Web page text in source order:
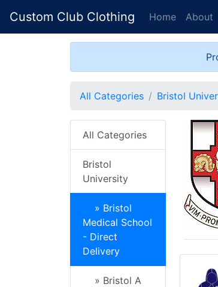
Custom Club Clothing Home About
All Categories Bristol
All Categories
Bristol
University
» Bristol
Medical School
- Direct
Delivery
» Bristol A